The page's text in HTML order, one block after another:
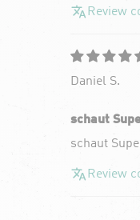
Review
Daniel S.
schaut
schaut
Review